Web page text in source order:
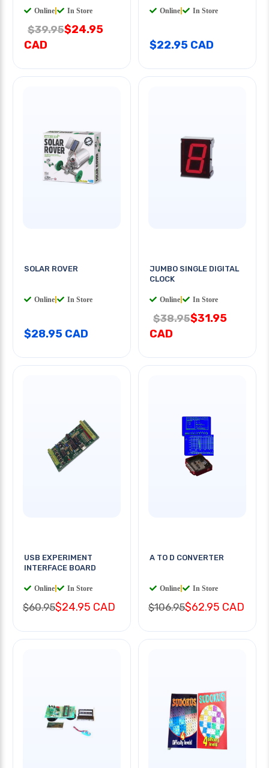
Online In Store
$39.95$24.95
CAD
Online In Store
$22.95 CAD
SOLAR ROVER
Online In Store
$28.95 CAD
JUMBO SINGLE DIGITAL
CLOCK
Online In Store
$38.95$31.95
CAD
USB EXPERIMENT
INTERFACE BOARD
Online In Store
$60.95$24.95 CAD
A TO D CONVERTER
Online In Store
$106.95$62.95 CAD